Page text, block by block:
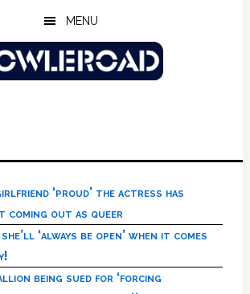
MENU
‘proud’ the actress has
coming out as queer
‘always be open’ when it comes
being sued for ‘forcing